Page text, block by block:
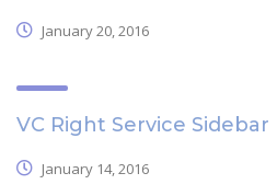
January 20, 2016
VC Right Service Sidebar
January 14, 2016